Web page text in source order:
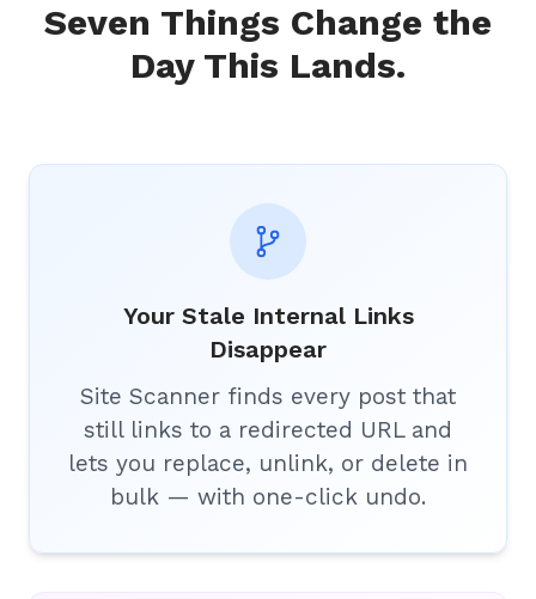
Seven Things Change the
Day This Lands.
Your Stale Internal Links
Disappear
Site Scanner finds every post that
still links to a redirected URL and
lets you replace, unlink, or delete in
bulk — with one-click undo.